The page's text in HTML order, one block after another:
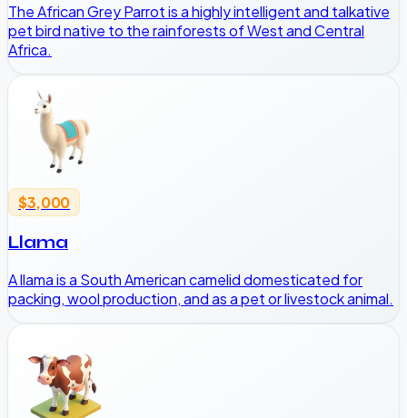
The African Grey Parrot is a highly intelligent and talkative
pet bird native to the rainforests of West and Central
Africa.
$3,000
Llama
A llama is a South American camelid domesticated for
packing, wool production, and as a pet or livestock animal.